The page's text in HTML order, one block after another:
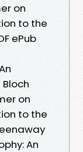
on
to the
ePub
on
to the
An